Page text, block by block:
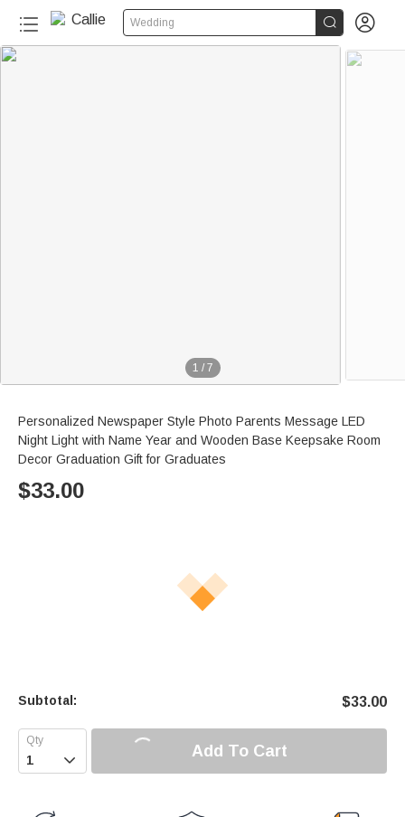
Wedding  
1 / 7
Personalized Newspaper Style Photo Parents Message LED
Night Light with Name Year and Wooden Base Keepsake Room
Decor Graduation Gift for Graduates
$33.00
Subtotal: $33.00
 Add To Cart